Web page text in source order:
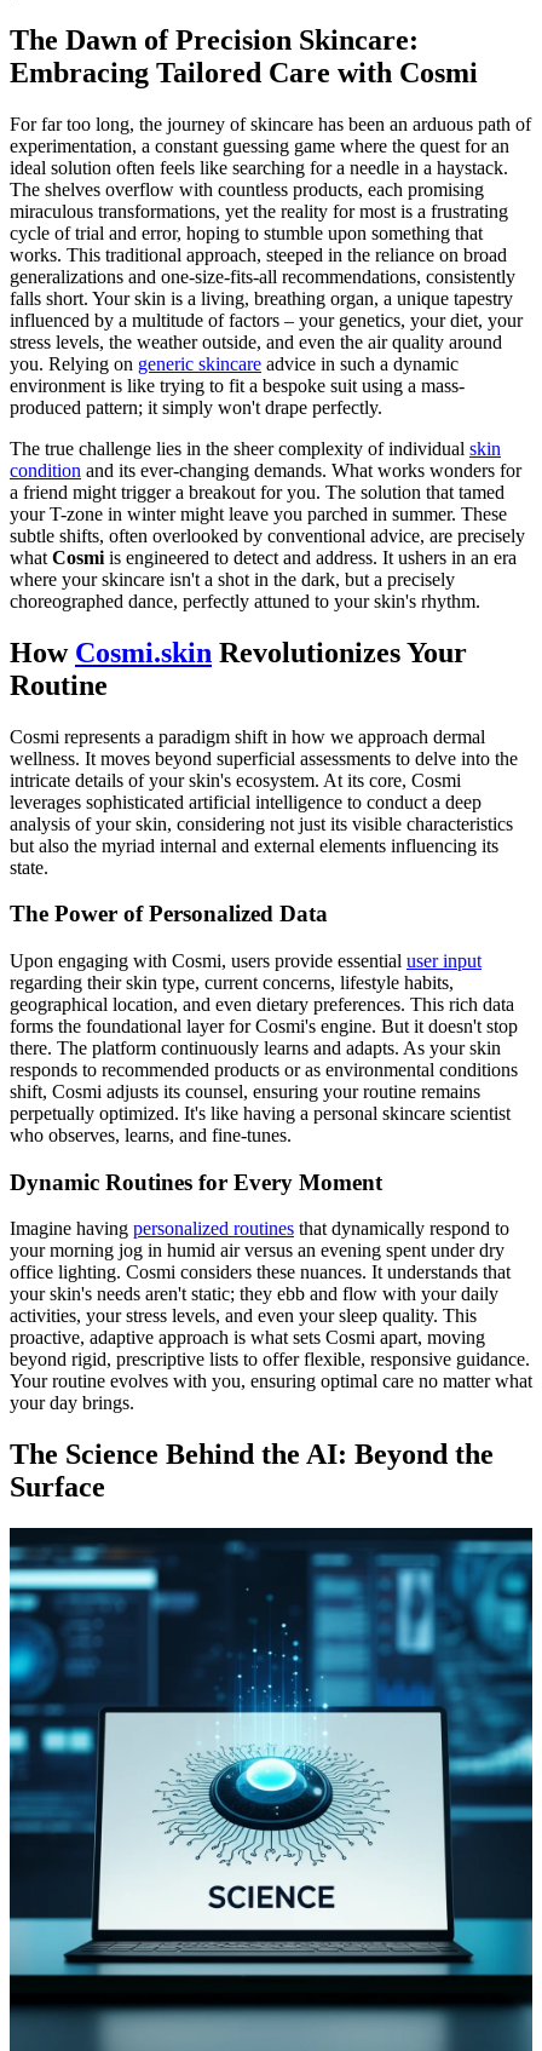
The Dawn of Precision Skincare:
Embracing Tailored Care with Cosmi
For far too long, the journey of skincare has been an arduous path of
experimentation, a constant guessing game where the quest for an
ideal solution often feels like searching for a needle in a haystack.
The shelves overflow with countless products, each promising
miraculous transformations, yet the reality for most is a frustrating
cycle of trial and error, hoping to stumble upon something that
works. This traditional approach, steeped in the reliance on broad
generalizations and one-size-fits-all recommendations, consistently
falls short. Your skin is a living, breathing organ, a unique tapestry
influenced by a multitude of factors – your genetics, your diet, your
stress levels, the weather outside, and even the air quality around
you. Relying on generic skincare advice in such a dynamic
environment is like trying to fit a bespoke suit using a mass-
produced pattern; it simply won't drape perfectly.
The true challenge lies in the sheer complexity of individual skin
condition and its ever-changing demands. What works wonders for
a friend might trigger a breakout for you. The solution that tamed
your T-zone in winter might leave you parched in summer. These
subtle shifts, often overlooked by conventional advice, are precisely
what Cosmi is engineered to detect and address. It ushers in an era
where your skincare isn't a shot in the dark, but a precisely
choreographed dance, perfectly attuned to your skin's rhythm.
How Cosmi.skin Revolutionizes Your
Routine
Cosmi represents a paradigm shift in how we approach dermal
wellness. It moves beyond superficial assessments to delve into the
intricate details of your skin's ecosystem. At its core, Cosmi
leverages sophisticated artificial intelligence to conduct a deep
analysis of your skin, considering not just its visible characteristics
but also the myriad internal and external elements influencing its
state.
The Power of Personalized Data
Upon engaging with Cosmi, users provide essential user input
regarding their skin type, current concerns, lifestyle habits,
geographical location, and even dietary preferences. This rich data
forms the foundational layer for Cosmi's engine. But it doesn't stop
there. The platform continuously learns and adapts. As your skin
responds to recommended products or as environmental conditions
shift, Cosmi adjusts its counsel, ensuring your routine remains
perpetually optimized. It's like having a personal skincare scientist
who observes, learns, and fine-tunes.
Dynamic Routines for Every Moment
Imagine having personalized routines that dynamically respond to
your morning jog in humid air versus an evening spent under dry
office lighting. Cosmi considers these nuances. It understands that
your skin's needs aren't static; they ebb and flow with your daily
activities, your stress levels, and even your sleep quality. This
proactive, adaptive approach is what sets Cosmi apart, moving
beyond rigid, prescriptive lists to offer flexible, responsive guidance.
Your routine evolves with you, ensuring optimal care no matter what
your day brings.
The Science Behind the AI: Beyond the
Surface